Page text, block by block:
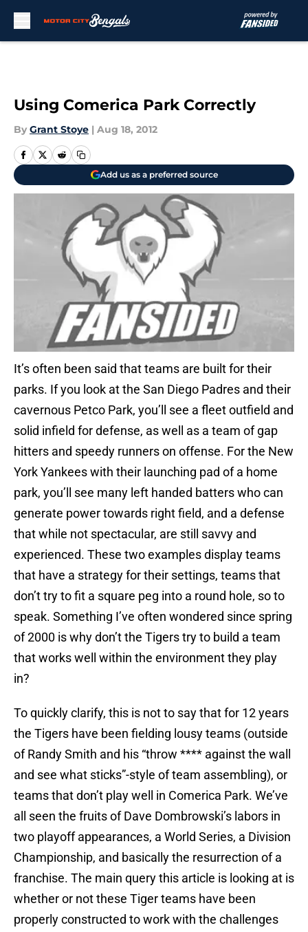
Using Comerica Park Correctly
By Grant Stoye | Aug 18, 2012
Add us as a preferred source
It’s often been said that teams are built for their
parks. If you look at the San Diego Padres and their
cavernous Petco Park, you’ll see a fleet outfield and
solid infield for defense, as well as a team of gap
hitters and speedy runners on offense. For the New
York Yankees with their launching pad of a home
park, you’ll see many left handed batters who can
generate power towards right field, and a defense
that while not spectacular, are still savvy and
experienced. These two examples display teams
that have a strategy for their settings, teams that
don’t try to fit a square peg into a round hole, so to
speak. Something I’ve often wondered since spring
of 2000 is why don’t the Tigers try to build a team
that works well within the environment they play
in?
To quickly clarify, this is not to say that for 12 years
the Tigers have been fielding lousy teams (outside
of Randy Smith and his “throw **** against the wall
and see what sticks”-style of team assembling), or
teams that don’t play well in Comerica Park. We’ve
all seen the fruits of Dave Dombrowski’s labors in
two playoff appearances, a World Series, a Division
Championship, and basically the resurrection of a
franchise. The main query this article is looking at is
whether or not these Tiger teams have been
properly constructed to work with the challenges